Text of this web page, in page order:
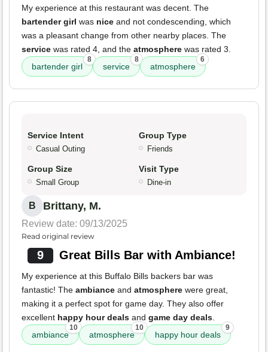
My experience at this restaurant was decent. The
bartender girl was nice and not condescending, which
was a pleasant change from other nearby places. The
service was rated 4, and the atmosphere was rated 3.
bartender girl
8
service
8
atmosphere
6
Service Intent
Casual Outing
Group Type
Friends
Group Size
Small Group
Visit Type
Dine-in
B Brittany, M.
Review date: 09/13/2025
Read original review
9 Great Bills Bar with Ambiance!
My experience at this Buffalo Bills backers bar was
fantastic! The ambiance and atmosphere were great,
making it a perfect spot for game day. They also offer
excellent happy hour deals and game day deals
ambiance
10
atmosphere
10
happy hour deals
9